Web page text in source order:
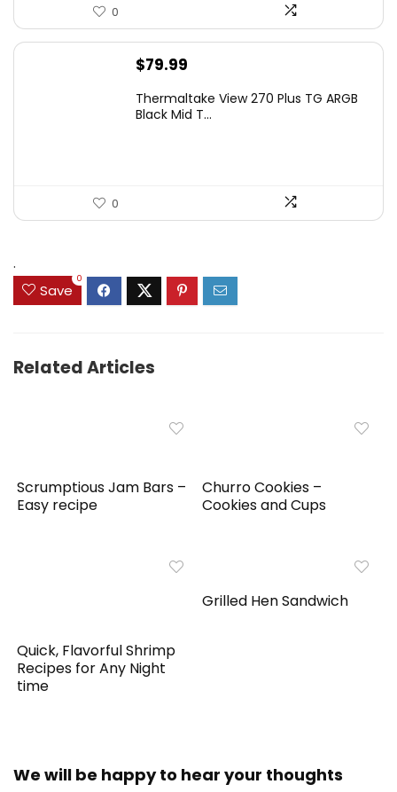
0
$79.99
Thermaltake View 270 Plus TG ARGB
Black Mid T...
0
.
Save
0
Related Articles
Scrumptious Jam Bars –
Easy recipe
Churro Cookies –
Cookies and Cups
Quick, Flavorful Shrimp
Recipes for Any Night
time
Grilled Hen Sandwich
We will be happy to hear your thoughts